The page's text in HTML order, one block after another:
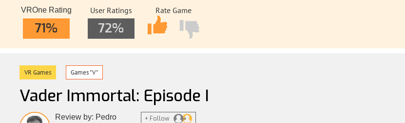
VROne Rating
71%
User Ratings
72%
Rate Game
VR Games Games "V"
Vader Immortal: Episode I
Review by: Pedro + Follow